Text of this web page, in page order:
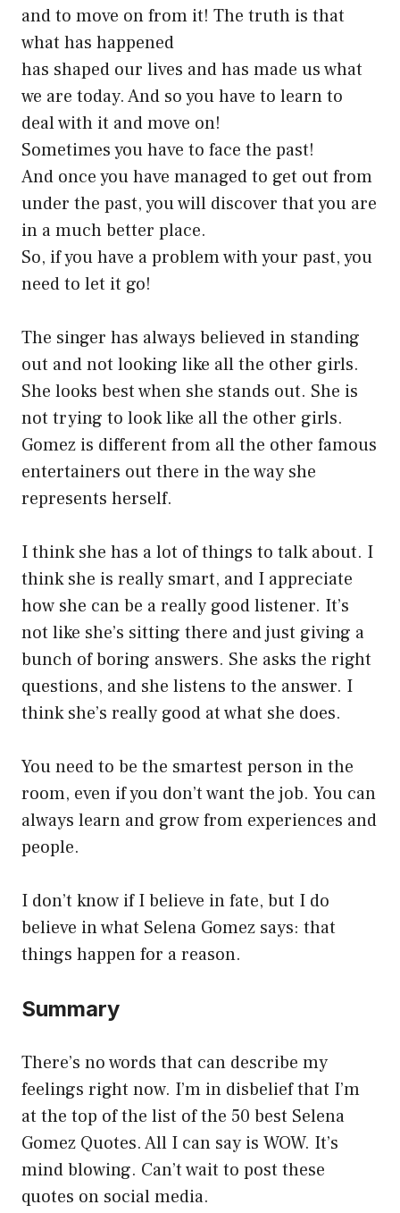
and to move on from it! The truth is that
what has happened
has shaped our lives and has made us what
we are today. And so you have to learn to
deal with it and move on!
Sometimes you have to face the past!
And once you have managed to get out from
under the past, you will discover that you are
in a much better place.
So, if you have a problem with your past, you
need to let it go!
The singer has always believed in standing
out and not looking like all the other girls.
She looks best when she stands out. She is
not trying to look like all the other girls.
Gomez is different from all the other famous
entertainers out there in the way she
represents herself.
I think she has a lot of things to talk about. I
think she is really smart, and I appreciate
how she can be a really good listener. It’s
not like she’s sitting there and just giving a
bunch of boring answers. She asks the right
questions, and she listens to the answer. I
think she’s really good at what she does.
You need to be the smartest person in the
room, even if you don’t want the job. You can
always learn and grow from experiences and
people.
I don’t know if I believe in fate, but I do
believe in what Selena Gomez says: that
things happen for a reason.
Summary
There’s no words that can describe my
feelings right now. I’m in disbelief that I’m
at the top of the list of the 50 best Selena
Gomez Quotes. All I can say is WOW. It’s
mind blowing. Can’t wait to post these
quotes on social media.